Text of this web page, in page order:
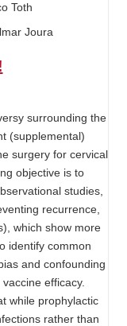
Toth
Joura
surrounding the
(supplemental)
surgery for cervical
objective is to
studies,
recurrence,
which show more
identify common
and confounding
efficacy.
while prophylactic
rather than